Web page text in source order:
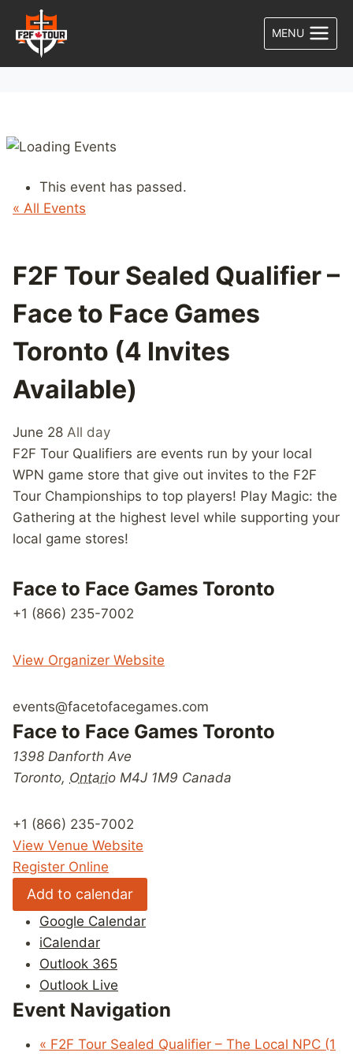
content
MENU
This event has passed.
« All Events
F2F Tour Sealed Qualifier –
Face to Face Games
Toronto (4 Invites
Available)
June 28 All day
F2F Tour Qualifiers are events run by your local
WPN game store that give out invites to the F2F
Tour Championships to top players! Play Magic: the
Gathering at the highest level while supporting your
local game stores!
Face to Face Games Toronto
+1 (866) 235-7002
View Organizer Website
events@facetofacegames.com
Face to Face Games Toronto
1398 Danforth Ave
Toronto, Ontario M4J 1M9 Canada
+1 (866) 235-7002
View Venue Website
Register Online
Add to calendar
Google Calendar
iCalendar
Outlook 365
Outlook Live
Event Navigation
« F2F Tour Sealed Qualifier – The Local NPC (1